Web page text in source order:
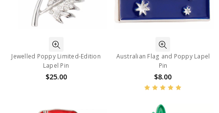
Jewelled Poppy Limited-Edition
Lapel Pin
$25.00
Australian Flag and Poppy Lapel
Pin
$8.00